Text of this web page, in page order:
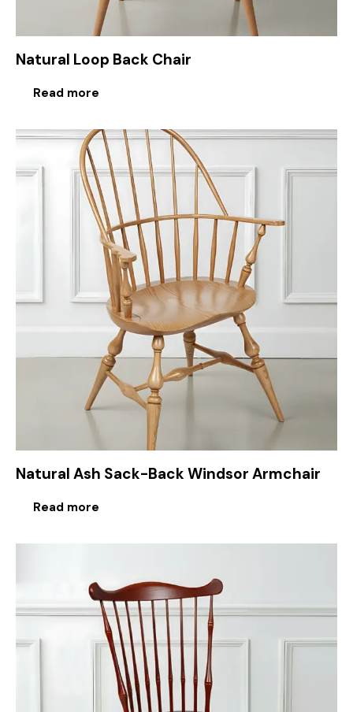
Natural Loop Back Chair
Read more
Natural Ash Sack-Back Windsor Armchair
Read more